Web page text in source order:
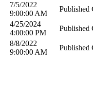
7/5/2022
9:00:00 AM
Published
4/25/2024
4:00:00 PM
Published
8/8/2022
9:00:00 AM
Published